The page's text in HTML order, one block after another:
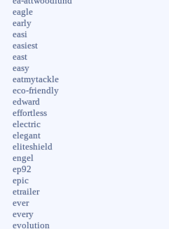
eagle
early
easi
easiest
east
easy
eatmytackle
eco-friendly
edward
effortless
electric
elegant
eliteshield
engel
ep92
epic
etrailer
ever
every
evolution